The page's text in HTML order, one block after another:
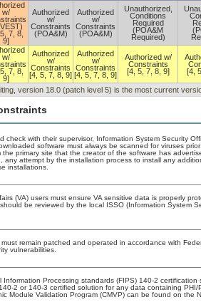
w/
7, 8,
9]
Authorized
w/
Constraints
(POA&M)
Authorized
w/
Constraints
(POA&M)
Unauthorized,
Conditions
Required
(POA&M
Required)
w/
7, 8,
9]
Authorized
w/
Constraints
[4, 5, 7, 8, 9]
Authorized
w/
Constraints
[4, 5, 7, 8, 9]
Authorized w/
Constraints
[4, 5, 7, 8, 9]
[4,
version 18.0 (patch level 5) is the most current
check with their supervisor, Information System Security
software must always be scanned for viruses
the primary site that the creator of the software has
any attempt by the installation process to install any
installations.
(VA) users must ensure VA sensitive data is properly
be reviewed by the local ISSO (Information System
must remain patched and operated in accordance with
vulnerabilities.
Information Processing standards (FIPS) 140-2
2 or 140-3 certified solution for any data containing
Module Validation Program (CMVP) can be found on the